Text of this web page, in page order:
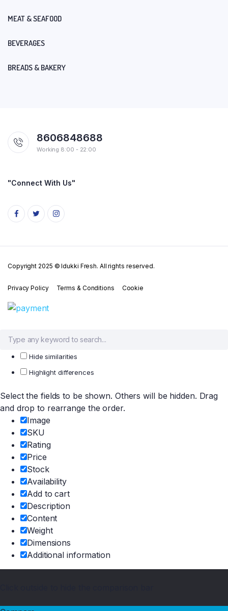
MEAT & SEAFOOD
BEVERAGES
BREADS & BAKERY
8606848688
Working 8:00 - 22:00
"Connect With Us"
Copyright 2025 © Idukki Fresh. All rights reserved.
Privacy Policy Terms & Conditions Cookie
Hide similarities
Highlight differences
Select the fields to be shown. Others will be hidden. Drag
and drop to rearrange the order.
Image
SKU
Rating
Price
Stock
Availability
Add to cart
Description
Content
Weight
Dimensions
Additional information